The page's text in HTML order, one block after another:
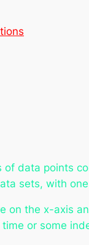
data points
sets, with
on the x-axis
or some